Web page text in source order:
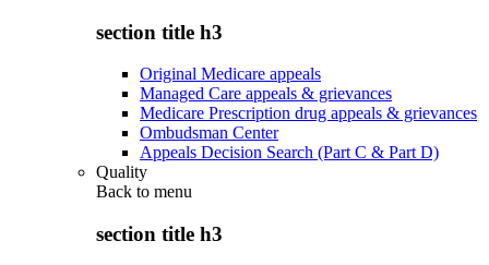
section title h3
Original Medicare appeals
Managed Care appeals & grievances
Medicare Prescription drug appeals & grievances
Ombudsman Center
Appeals Decision Search (Part C & Part D)
Quality
Back to menu
section title h3